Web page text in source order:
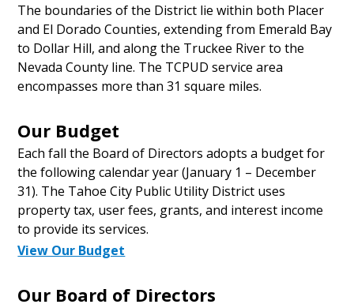
The boundaries of the District lie within both Placer
and El Dorado Counties, extending from Emerald Bay
to Dollar Hill, and along the Truckee River to the
Nevada County line. The TCPUD service area
encompasses more than 31 square miles.
Our Budget
Each fall the Board of Directors adopts a budget for
the following calendar year (January 1 – December
31). The Tahoe City Public Utility District uses
property tax, user fees, grants, and interest income
to provide its services.
View Our Budget
Our Board of Directors